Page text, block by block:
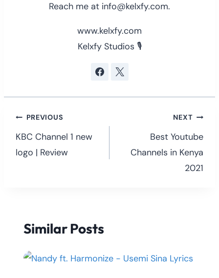
Reach me at info@kelxfy.com.
www.kelxfy.com
Kelxfy Studios 🎙
Post
navigation
PREVIOUS
KBC Channel 1 new
logo | Review
NEXT
Best Youtube
Channels in Kenya
2021
Similar Posts